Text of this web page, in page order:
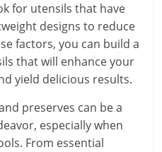
for utensils that have
designs to reduce
factors, you can build a
that will enhance your
yield delicious results.
preserves can be a
especially when
From essential